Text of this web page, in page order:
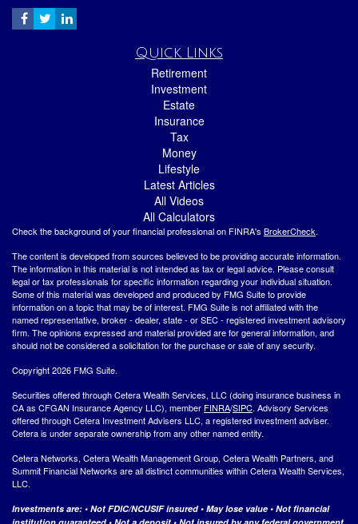
Quick Links
Retirement
Investment
Estate
Insurance
Tax
Money
Lifestyle
Latest Articles
All Videos
All Calculators
Check the background of your financial professional on FINRA's BrokerCheck.
The content is developed from sources believed to be providing accurate information.
The information in this material is not intended as tax or legal advice. Please consult
legal or tax professionals for specific information regarding your individual situation.
Some of this material was developed and produced by FMG Suite to provide
information on a topic that may be of interest. FMG Suite is not affiliated with the
named representative, broker - dealer, state - or SEC - registered investment advisory
firm. The opinions expressed and material provided are for general information, and
should not be considered a solicitation for the purchase or sale of any security.
Copyright 2026 FMG Suite.
Securities offered through Cetera Wealth Services, LLC (doing insurance business in
CA as CFGAN Insurance Agency LLC), member FINRA/SIPC. Advisory Services
offered through Cetera Investment Advisers LLC, a registered investment adviser.
Cetera is under separate ownership from any other named entity.
Cetera Networks, Cetera Wealth Management Group, Cetera Wealth Partners, and
Summit Financial Networks are all distinct communities within Cetera Wealth Services,
LLC.
Investments are: • Not FDIC/NCUSIF insured • May lose value • Not financial